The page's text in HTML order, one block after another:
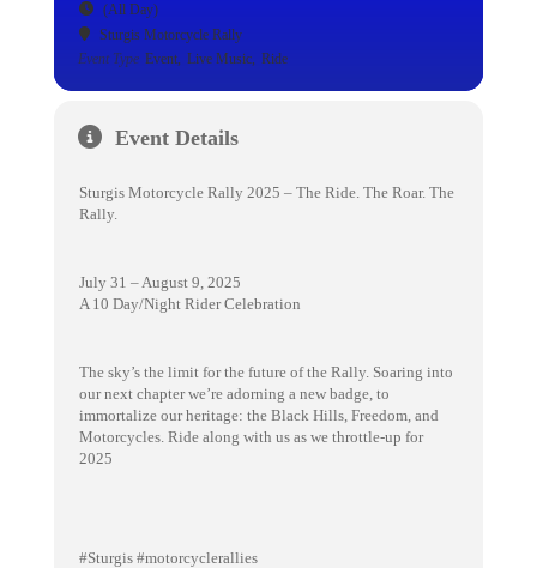
(All Day)
Sturgis Motorcycle Rally
Event Type Event, Live Music, Ride
Event Details
Sturgis Motorcycle Rally 2025 – The Ride. The Roar. The
Rally.
July 31 – August 9, 2025
A 10 Day/Night Rider Celebration
The sky’s the limit for the future of the Rally. Soaring into
our next chapter we’re adorning a new badge, to
immortalize our heritage: the Black Hills, Freedom, and
Motorcycles. Ride along with us as we throttle-up for
2025
#Sturgis #motorcyclerallies